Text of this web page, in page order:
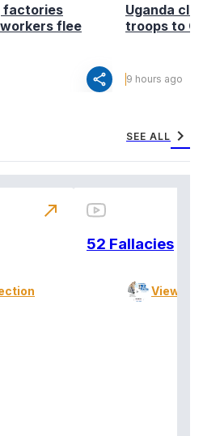
factories
flee
share
Uganda
troops to
9 hours ago
SEE ALL chevron_right
north_east
52 Fallacies
View